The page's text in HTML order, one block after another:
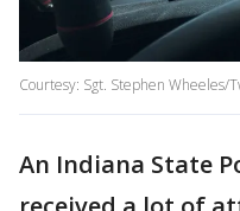
Courtesy: Sgt. Stephen Wheeles/
An Indiana State